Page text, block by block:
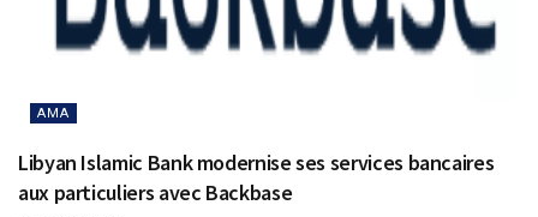
AMA
Libyan Islamic Bank modernise ses services bancaires
aux particuliers avec Backbase